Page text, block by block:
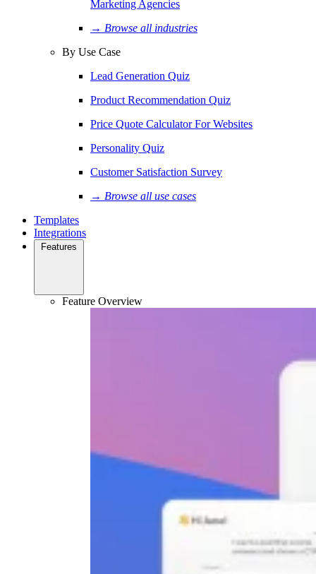
Marketing Agencies
→ Browse all industries
By Use Case
Lead Generation Quiz
Product Recommendation Quiz
Price Quote Calculator For Websites
Personality Quiz
Customer Satisfaction Survey
→ Browse all use cases
Templates
Integrations
Features
Feature Overview